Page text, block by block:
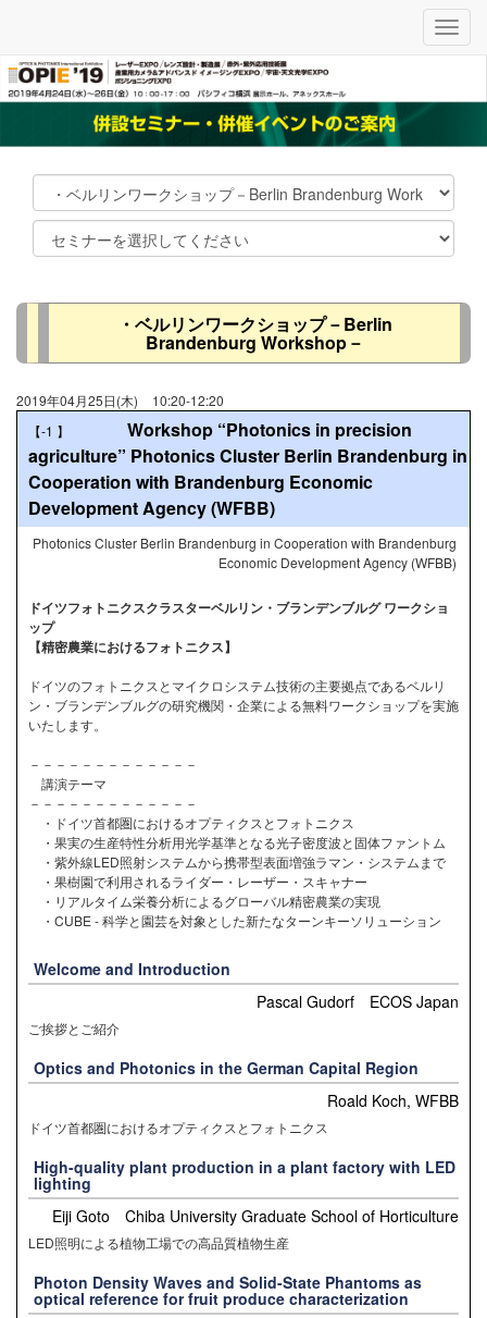
メ
ニ
・ベルリンワークショップ－Berlin
Brandenburg Workshop－
2019年04月25日(木)
10:20-12:20
【-1 】
Workshop “Photonics in precision
agriculture” Photonics Cluster Berlin Brandenburg in
Cooperation with Brandenburg Economic
Development Agency (WFBB)
Photonics Cluster Berlin Brandenburg in Cooperation with Brandenburg
Economic Development Agency (WFBB)
ドイツフォトニクスクラスターベルリン・ブランデンブルグ ワークショ
ップ
【精密農業におけるフォトニクス】
ドイツのフォトニクスとマイクロシステム技術の主要拠点であるベルリ
ン・ブランデンブルグの研究機関・企業による無料ワークショップを実施
いたします。
－－－－－－－－－－－－－
講演テーマ
－－－－－－－－－－－－－
・ドイツ首都圏におけるオプティクスとフォトニクス
・果実の生産特性分析用光学基準となる光子密度波と固体ファントム
・紫外線LED照射システムから携帯型表面増強ラマン・システムまで
・果樹園で利用されるライダー・レーザー・スキャナー
・リアルタイム栄養分析によるグローバル精密農業の実現
・CUBE - 科学と園芸を対象とした新たなターンキーソリューション
Welcome and Introduction
Pascal Gudorf ECOS Japan
ご挨拶とご紹介
Optics and Photonics in the German Capital Region
Roald Koch, WFBB
ドイツ首都圏におけるオプティクスとフォトニクス
High-quality plant production in a plant factory with LED
lighting
Eiji Goto Chiba University Graduate School of Horticulture
LED照明による植物工場での高品質植物生産
Photon Density Waves and Solid-State Phantoms as
optical reference for fruit produce characterization